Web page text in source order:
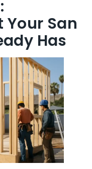
San
Has